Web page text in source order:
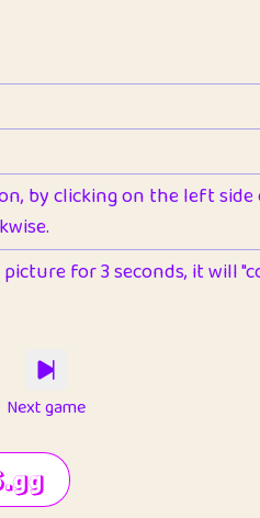
by clicking on the left
for 3 seconds, it will
Next game